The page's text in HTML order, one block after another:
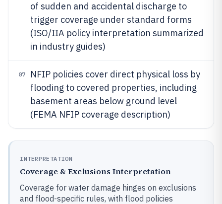
of sudden and accidental discharge to
trigger coverage under standard forms
(ISO/IIA policy interpretation summarized
in industry guides)
07
NFIP policies cover direct physical loss by
flooding to covered properties, including
basement areas below ground level
(FEMA NFIP coverage description)
INTERPRETATION
Coverage & Exclusions Interpretation
Coverage for water damage hinges on exclusions
and flood-specific rules, with flood policies